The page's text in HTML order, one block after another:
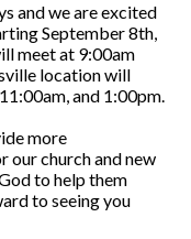
and we are excited
September 8th,
meet at 9:00am
location will
and 1:00pm.
more
our church and new
to help them
to seeing you